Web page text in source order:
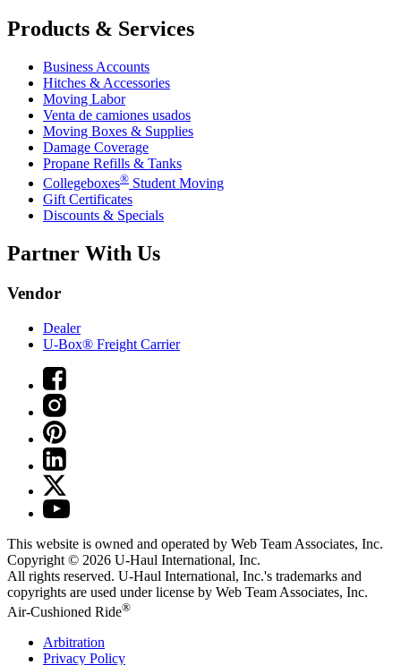
Products & Services
Business Accounts
Hitches & Accessories
Moving Labor
Venta de camiones usados
Moving Boxes & Supplies
Damage Coverage
Propane Refills & Tanks
Collegeboxes® Student Moving
Gift Certificates
Discounts & Specials
Partner With Us
Vendor
Dealer
U-Box® Freight Carrier
This website is owned and operated by Web Team Associates, Inc.
Copyright © 2026 U-Haul International, Inc.
All rights reserved. U-Haul International, Inc.'s trademarks and
copyrights are used under license by Web Team Associates, Inc.
Air-Cushioned Ride®
Arbitration
Privacy Policy